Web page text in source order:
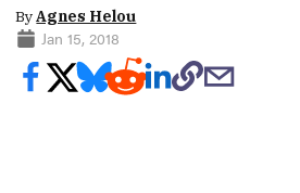
ByAgnes Helou
Jan 15, 2018